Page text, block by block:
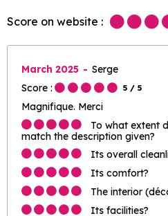
Score on website :
March 2025
Serge
Score :
5 / 5
Magnifique. Merci
To what extent
match the description given?
Its overall
Its comfort?
The interior
Its facilities?